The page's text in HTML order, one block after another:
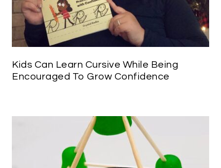
Kids Can Learn Cursive While Being
Encouraged To Grow Confidence